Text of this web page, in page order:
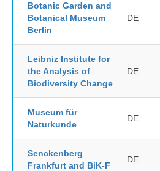
Botanic Garden and
Botanical Museum
Berlin
DE
Leibniz Institute for
the Analysis of
Biodiversity Change
DE
Museum für
Naturkunde
DE
Senckenberg
Frankfurt and BiK-F
DE